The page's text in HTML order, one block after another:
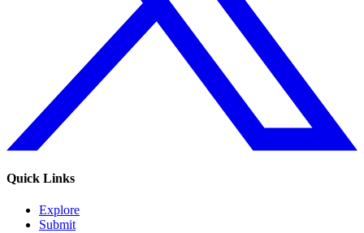
Quick Links
Explore
Submit